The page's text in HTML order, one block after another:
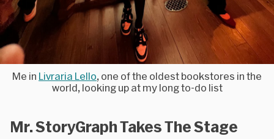
Me in Livraria Lello, one of the oldest bookstores in the
world, looking up at my long to-do list
Mr. StoryGraph Takes The Stage